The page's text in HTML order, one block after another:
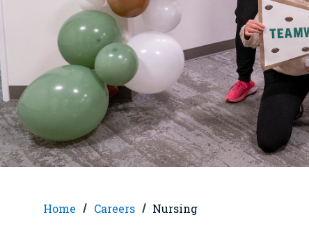
Home Careers Nursing